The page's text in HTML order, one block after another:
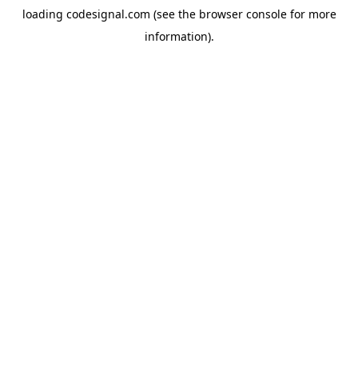
loading codesignal.com (see the browser consolefor more
information).